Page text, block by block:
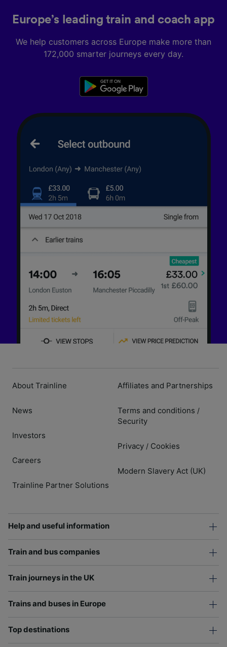
Europe’s leading train and coach app
We help customers across Europe make more than
172,000 smarter journeys every day.
About Trainline
News
Investors
Careers
Trainline Partner Solutions
Affiliates and Partnerships
Terms and conditions /
Security
Privacy / Cookies
Modern Slavery Act (UK)
Help and useful information
Train and bus companies
Train journeys in the UK
Trains and buses in Europe
Top destinations
advertising and content measurement,
audience research and services development.
List of Partners